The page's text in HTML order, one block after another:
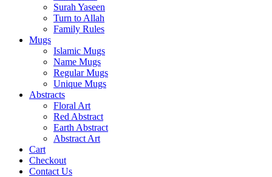
Surah Yaseen
Turn to Allah
Family Rules
Mugs
Islamic Mugs
Name Mugs
Regular Mugs
Unique Mugs
Abstracts
Floral Art
Red Abstract
Earth Abstract
Abstract Art
Cart
Checkout
Contact Us